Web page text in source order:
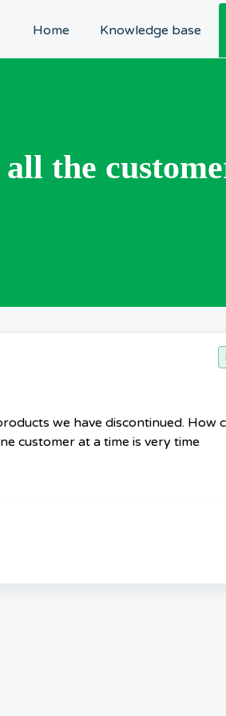
Home Knowledge base
the
we have discontinued. How
customer at a time is very time